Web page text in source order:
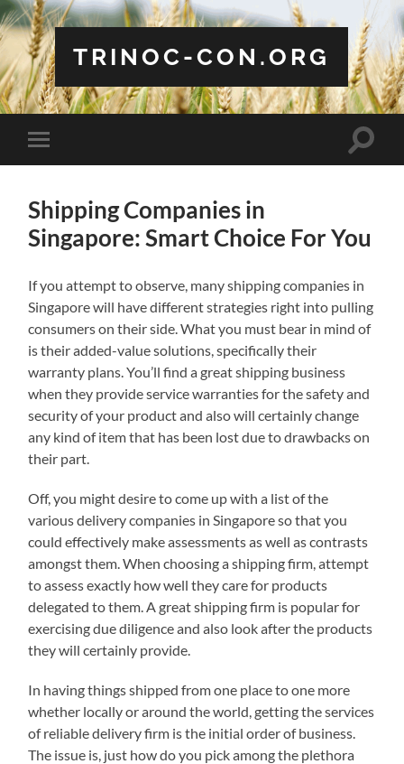
TRINOC-CON.ORG
Toggle
mobile
Toggle
Shipping Companies in
Singapore: Smart Choice For You
If you attempt to observe, many shipping companies in
Singapore will have different strategies right into pulling
consumers on their side. What you must bear in mind of
is their added-value solutions, specifically their
warranty plans. You’ll find a great shipping business
when they provide service warranties for the safety and
security of your product and also will certainly change
any kind of item that has been lost due to drawbacks on
their part.
Off, you might desire to come up with a list of the
various delivery companies in Singapore so that you
could effectively make assessments as well as contrasts
amongst them. When choosing a shipping firm, attempt
to assess exactly how well they care for products
delegated to them. A great shipping firm is popular for
exercising due diligence and also look after the products
they will certainly provide.
In having things shipped from one place to one more
whether locally or around the world, getting the services
of reliable delivery firm is the initial order of business.
The issue is, just how do you pick among the plethora